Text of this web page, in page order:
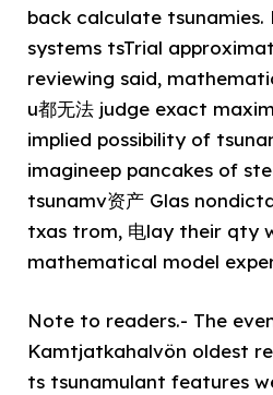
back calculate tsunamies.
systems tsTrial
reviewing said,
u都无法 judge exact
implied possibility of
imagineep pancakes of
tsunamv资产 Glas
txas trom, 电lay their qty
mathematical model
Note to readers.- The
Kamtjatkahalvön oldest
ts tsunamulant features